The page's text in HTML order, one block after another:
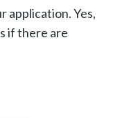
application. Yes,
if there are